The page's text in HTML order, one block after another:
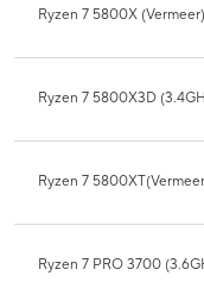
Ryzen 7 5800X
Ryzen 7 5800X3D
Ryzen 7
Ryzen 7 PRO 3700